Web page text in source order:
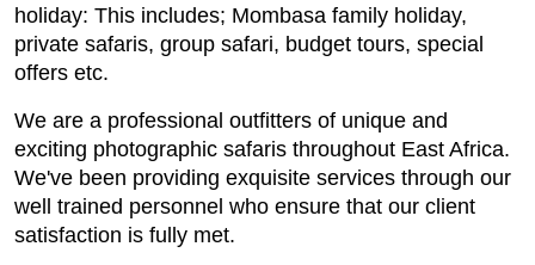
holiday: This includes; Mombasa family holiday,
private safaris, group safari, budget tours, special
offers etc.
We are a professional outfitters of unique and
exciting photographic safaris throughout East Africa.
We've been providing exquisite services through our
well trained personnel who ensure that our client
satisfaction is fully met.